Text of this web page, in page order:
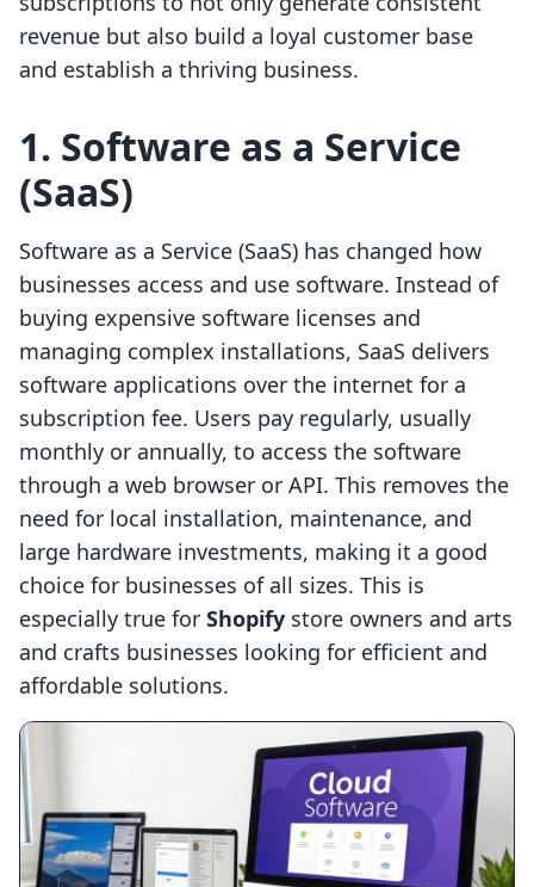
revenue but also build a loyal customer base
and establish a thriving business.
1. Software as a Service
(SaaS)
Software as a Service (SaaS) has changed how
businesses access and use software. Instead of
buying expensive software licenses and
managing complex installations, SaaS delivers
software applications over the internet for a
subscription fee. Users pay regularly, usually
monthly or annually, to access the software
through a web browser or API. This removes the
need for local installation, maintenance, and
large hardware investments, making it a good
choice for businesses of all sizes. This is
especially true for Shopify store owners and arts
and crafts businesses looking for efficient and
affordable solutions.